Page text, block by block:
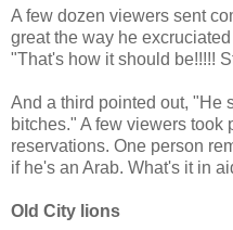
A few dozen viewers sent
great the way he
"That's how it should be!!!!!
And a third pointed out, "He
bitches." A few viewers took
reservations. One person
if he's an Arab. What's it in
Old City lions